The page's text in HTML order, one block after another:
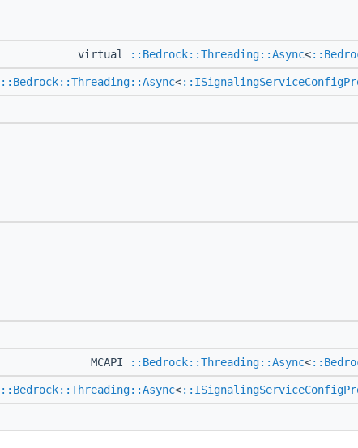
virtual ::Bedrock::Threading::Async<
::Bedrock::Threading::Async<
MCAPI ::Bedrock::Threading::Async<
::Bedrock::Threading::Async<